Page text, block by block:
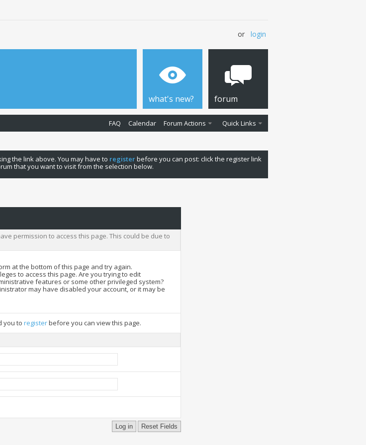
or login
what's new? forum
FAQ Calendar Forum Actions Quick Links
the link above. You may have to registerbefore you can post: click the register link
that you want to visit from the selection below.
permission to access this page. This could be due to
at the bottom of this page and try again.
to access this page. Are you trying to edit
features or some other privileged system?
may have disabled your account, or it may be
you to registerbefore you can view this page.